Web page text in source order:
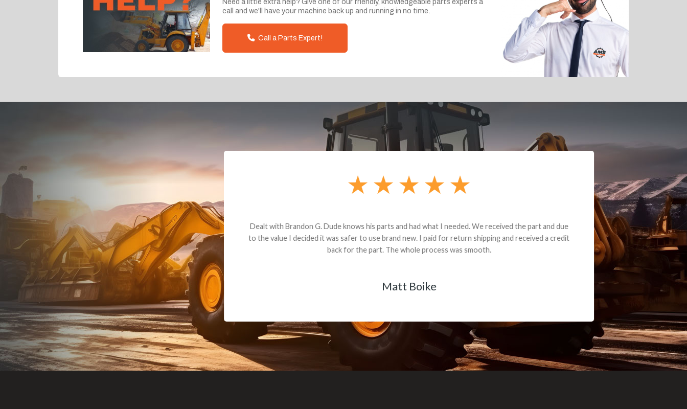
Need a little extra help? Give one of our friendly, knowledgeable parts experts a
call and we'll have your machine back up and running in no time.
Call a Parts Expert!
Dealt with Brandon G. Dude knows his parts and had what I needed. We received the part and due
to the value I decided it was safer to use brand new. I paid for return shipping and received a credit
back for the part. The whole process was smooth.